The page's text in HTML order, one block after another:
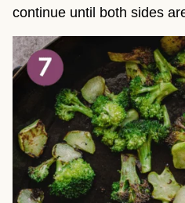
continue until both sides